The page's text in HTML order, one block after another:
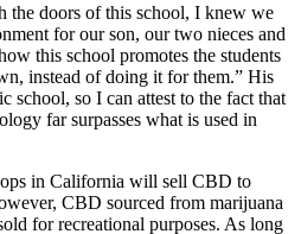
the doors of this school, I knew we
for our son, our two nieces and
this school promotes the students
instead of doing it for them.” His
school, so I can attest to the fact that
far surpasses what is used in
in California will sell CBD to
CBD sourced from marijuana
for recreational purposes. As long